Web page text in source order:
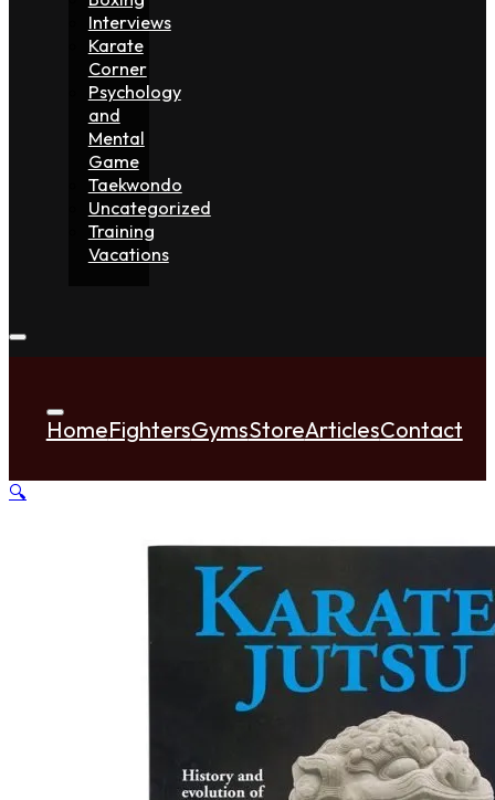
Interviews
Karate
Corner
Psychology
and
Mental
Game
Taekwondo
Uncategorized
Training
Vacations
HomeFightersGymsStoreArticlesContact
🔍